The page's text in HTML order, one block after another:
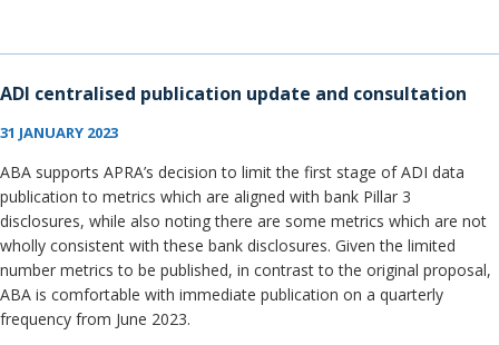
ADI centralised publication update and consultation
31 JANUARY 2023
ABA supports APRA’s decision to limit the first stage of ADI data
publication to metrics which are aligned with bank Pillar 3
disclosures, while also noting there are some metrics which are not
wholly consistent with these bank disclosures. Given the limited
number metrics to be published, in contrast to the original proposal,
ABA is comfortable with immediate publication on a quarterly
frequency from June 2023.